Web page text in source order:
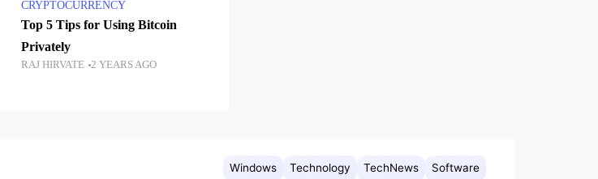
CRYPTOCURRENCY
Top 5 Tips for Using Bitcoin
Privately
RAJ HIRVATE 2 YEARS AGO
Windows Technology TechNews Software